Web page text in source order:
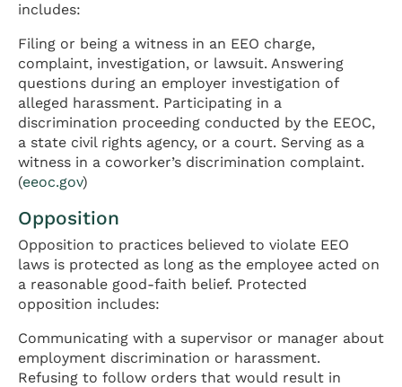
includes:
Filing or being a witness in an EEO charge,
complaint, investigation, or lawsuit. Answering
questions during an employer investigation of
alleged harassment. Participating in a
discrimination proceeding conducted by the EEOC,
a state civil rights agency, or a court. Serving as a
witness in a coworker’s discrimination complaint.
(eeoc.gov)
Opposition
Opposition to practices believed to violate EEO
laws is protected as long as the employee acted on
a reasonable good-faith belief. Protected
opposition includes:
Communicating with a supervisor or manager about
employment discrimination or harassment.
Refusing to follow orders that would result in